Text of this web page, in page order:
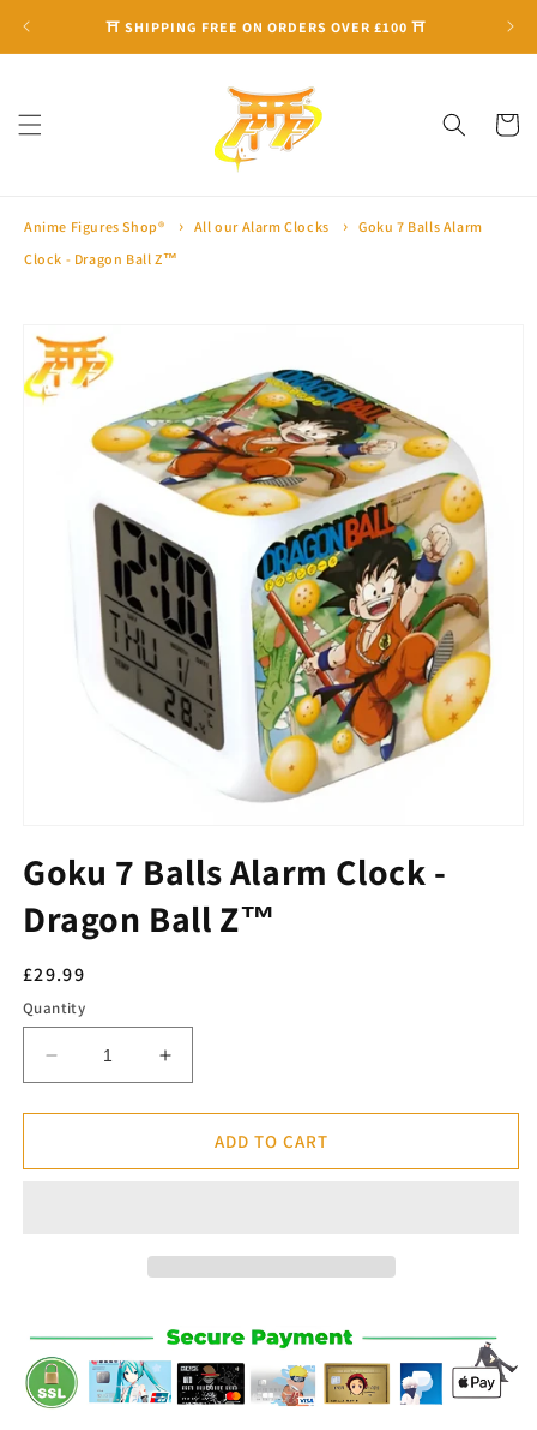
⛩ SHIPPING FREE ON ORDERS OVER £100 ⛩
Cart
Anime Figures Shop® All our Alarm Clocks
Goku 7 Balls Alarm
Clock - Dragon Ball Z™
product
information
Goku 7 Balls Alarm Clock -
Dragon Ball Z™
Regular
price
£29.99
Quantity
Decrease
quantity
for
7
Z™
Increase
quantity
for
7
Z™
ADD TO CART